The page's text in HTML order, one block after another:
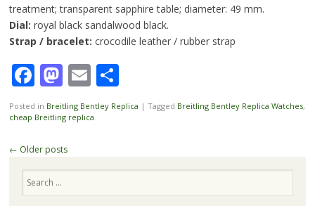
treatment; transparent sapphire table; diameter: 49 mm.
Dial: royal black sandalwood black.
Strap / bracelet: crocodile leather / rubber strap
Facebook
Mastodon
EmailShare
Posted in Breitling Bentley Replica | Tagged Breitling Bentley Replica Watches,
cheap Breitling replica
Post
← Older posts